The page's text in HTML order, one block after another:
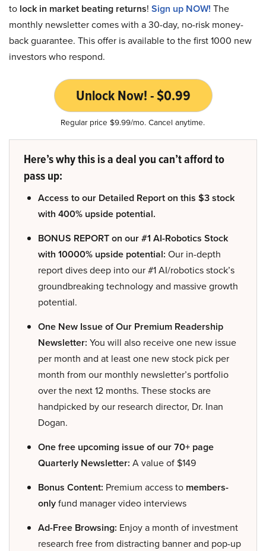
to lock in market beating returns! Sign up NOW! The
monthly newsletter comes with a 30-day, no-risk money-
back guarantee. This offer is available to the first 1000 new
investors who respond.
Unlock Now! - $0.99
Regular price $9.99/mo. Cancel anytime.
Here’s why this is a deal you can’t afford to
pass up:
Access to our Detailed Report on this $3 stock
with 400% upside potential.
BONUS REPORT on our #1 AI-Robotics Stock
with 10000% upside potential: Our in-depth
report dives deep into our #1 AI/robotics stock’s
groundbreaking technology and massive growth
potential.
One New Issue of Our Premium Readership
Newsletter: You will also receive one new issue
per month and at least one new stock pick per
month from our monthly newsletter’s portfolio
over the next 12 months. These stocks are
handpicked by our research director, Dr. Inan
Dogan.
One free upcoming issue of our 70+ page
Quarterly Newsletter: A value of $149
Bonus Content: Premium access to members-
onlyfund manager video interviews
Ad-Free Browsing: Enjoy a month of investment
research free from distracting banner and pop-up